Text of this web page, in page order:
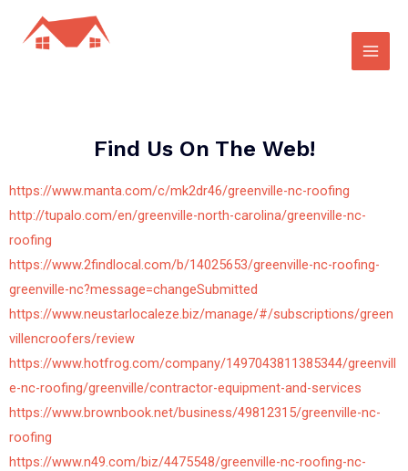
Find Us On The Web!
https://www.manta.com/c/mk2dr46/greenville-nc-roofing
http://tupalo.com/en/greenville-north-carolina/greenville-nc-
roofing
https://www.2findlocal.com/b/14025653/greenville-nc-roofing-
greenville-nc?message=changeSubmitted
https://www.neustarlocaleze.biz/manage/#/subscriptions/green
villencroofers/review
https://www.hotfrog.com/company/1497043811385344/greenvill
e-nc-roofing/greenville/contractor-equipment-and-services
https://www.brownbook.net/business/49812315/greenville-nc-
roofing
https://www.n49.com/biz/4475548/greenville-nc-roofing-nc-